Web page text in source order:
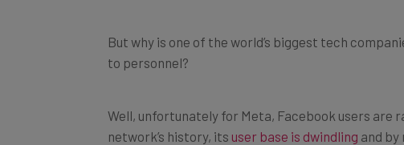
But why is one of the world’s biggest tech
to personnel?
Well, unfortunately for Meta, Facebook users are
network’s history, its user base is dwindling and by